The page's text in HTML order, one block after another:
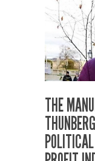
THE